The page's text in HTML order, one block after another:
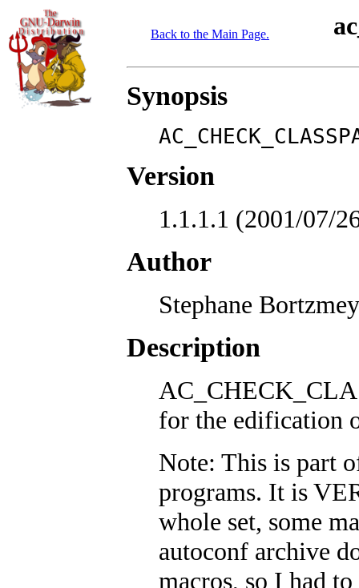
Back to the Main Page.
Synopsis
Version
1.1.1.1 (2001/
Author
Stephane
Description
for the edification
Note: This is part
programs. It is
whole set, some
autoconf archive
macros, so I had